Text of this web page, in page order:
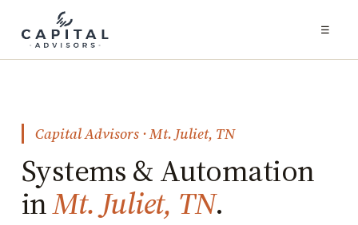
☰
Capital Advisors · Mt. Juliet, TN
Systems & Automation
inMt. Juliet, TN.